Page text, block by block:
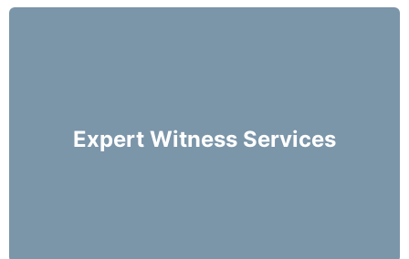
Expert Witness Services
evaluation of a home.